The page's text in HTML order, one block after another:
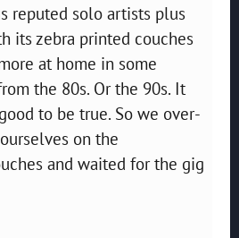
reputed solo artists plus
its zebra printed couches
at home in some
the 80s. Or the 90s. It
to be true. So we over-
on the
and waited for the gig